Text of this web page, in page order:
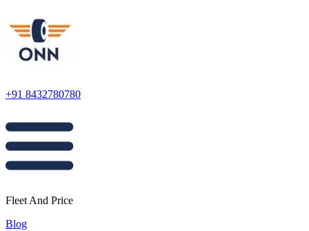
+91 8432780780
Fleet And Price
Blog